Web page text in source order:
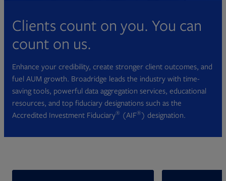
Clients count on you. You can
count on us.
Enhance your credibility, create stronger client outcomes, and
fuel AUM growth. Broadridge leads the industry with time-
saving tools, powerful data aggregation services, educational
resources, and top fiduciary designations such as the
Accredited Investment Fiduciary® (AIF®) designation.